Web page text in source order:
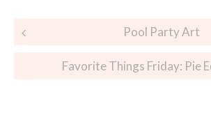
Post
Pool Party Art
Favorite Things Friday: Pie